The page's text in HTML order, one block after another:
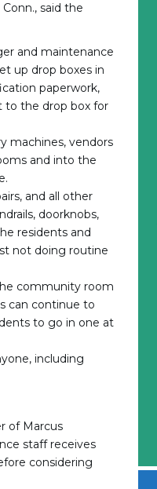
said the
and maintenance
up drop boxes in
paperwork,
to the drop box for
machines, vendors
and into the
and all other
doorknobs,
residents and
not doing routine
community room
can continue to
to go in one at
including
of Marcus
staff receives
considering